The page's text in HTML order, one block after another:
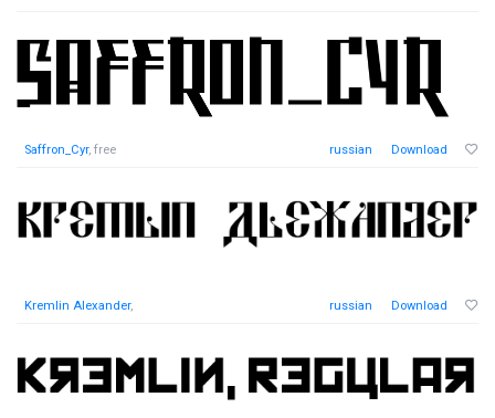
Saffron_Cyr, free russian Download
Kremlin Alexander, russian Download